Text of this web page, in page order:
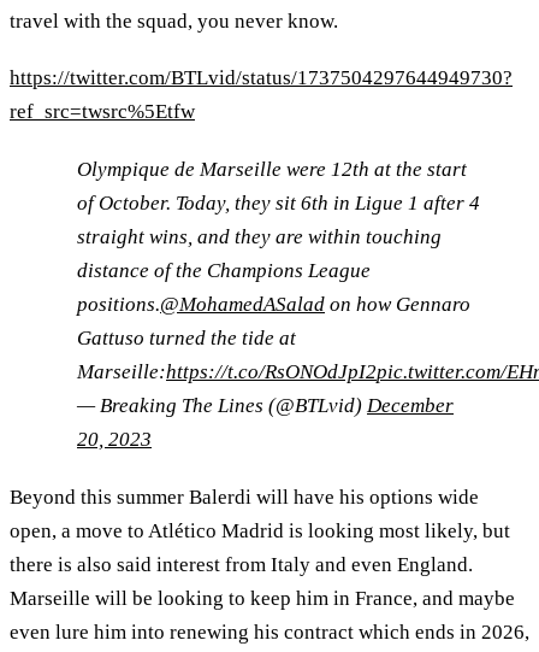
travel with the squad, you never know.
https://twitter.com/BTLvid/status/1737504297644949730?
ref_src=twsrc%5Etfw
Olympique de Marseille were 12th at the start
of October. Today, they sit 6th in Ligue 1 after 4
straight wins, and they are within touching
distance of the Champions League
positions.@MohamedASalad on how Gennaro
Gattuso turned the tide at
Marseille:https://t.co/RsONOdJpI2pic.twitter.com/
— Breaking The Lines (@BTLvid) December
20, 2023
Beyond this summer Balerdi will have his options wide
open, a move to Atlético Madrid is looking most likely, but
there is also said interest from Italy and even England.
Marseille will be looking to keep him in France, and maybe
even lure him into renewing his contract which ends in 2026,